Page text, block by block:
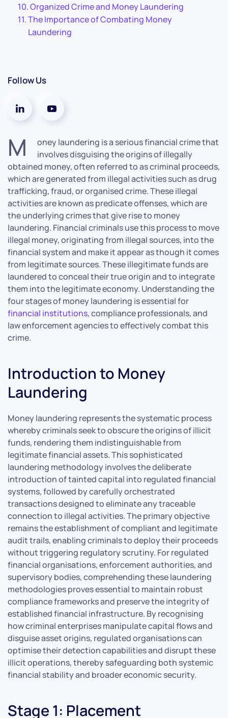
Organized Crime and Money Laundering
The Importance of Combating Money
Laundering
Follow Us
M
oney laundering is a serious financial crime that
involves disguising the origins of illegally
obtained money, often referred to as criminal proceeds,
which are generated from illegal activities such as drug
trafficking, fraud, or organised crime. These illegal
activities are known as predicate offenses, which are
the underlying crimes that give rise to money
laundering. Financial criminals use this process to move
illegal money, originating from illegal sources, into the
financial system and make it appear as though it comes
from legitimate sources. These illegitimate funds are
laundered to conceal their true origin and to integrate
them into the legitimate economy. Understanding the
four stages of money laundering is essential for
financial institutions, compliance professionals, and
law enforcement agencies to effectively combat this
crime.
Introduction to Money
Laundering
Money laundering represents the systematic process
whereby criminals seek to obscure the origins of illicit
funds, rendering them indistinguishable from
legitimate financial assets. This sophisticated
laundering methodology involves the deliberate
introduction of tainted capital into regulated financial
systems, followed by carefully orchestrated
transactions designed to eliminate any traceable
connection to illegal activities. The primary objective
remains the establishment of compliant and legitimate
audit trails, enabling criminals to deploy their proceeds
without triggering regulatory scrutiny. For regulated
financial organisations, enforcement authorities, and
supervisory bodies, comprehending these laundering
methodologies proves essential to maintain robust
compliance frameworks and preserve the integrity of
established financial infrastructure. By recognising
how criminal enterprises manipulate capital flows and
disguise asset origins, regulated organisations can
optimise their detection capabilities and disrupt these
illicit operations, thereby safeguarding both systemic
financial stability and broader economic security.
Stage 1: Placement